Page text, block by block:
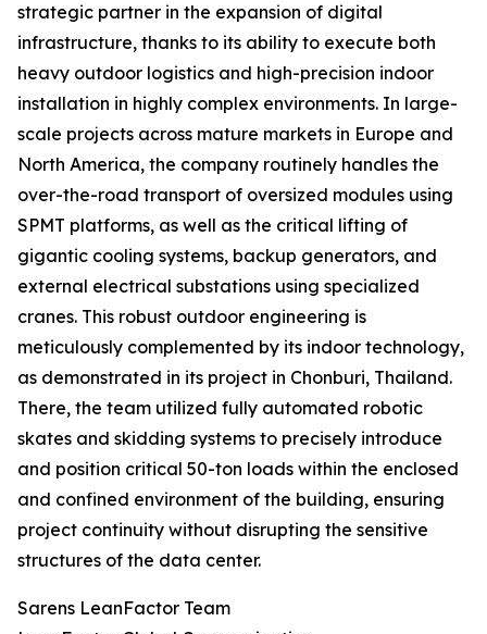
strategic partner in the expansion of digital
infrastructure, thanks to its ability to execute both
heavy outdoor logistics and high-precision indoor
installation in highly complex environments. In large-
scale projects across mature markets in Europe and
North America, the company routinely handles the
over-the-road transport of oversized modules using
SPMT platforms, as well as the critical lifting of
gigantic cooling systems, backup generators, and
external electrical substations using specialized
cranes. This robust outdoor engineering is
meticulously complemented by its indoor technology,
as demonstrated in its project in Chonburi, Thailand.
There, the team utilized fully automated robotic
skates and skidding systems to precisely introduce
and position critical 50-ton loads within the enclosed
and confined environment of the building, ensuring
project continuity without disrupting the sensitive
structures of the data center.
Sarens LeanFactor Team